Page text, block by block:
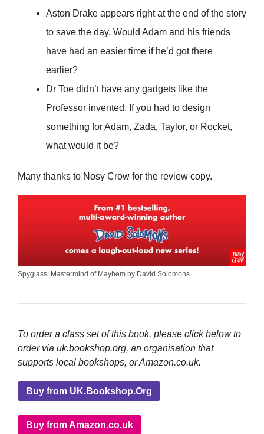
Aston Drake appears right at the end of the story
to save the day. Would Adam and his friends
have had an easier time if he’d got there
earlier?
Dr Toe didn’t have any gadgets like the
Professor invented. If you had to design
something for Adam, Zada, Taylor, or Rocket,
what would it be?
Many thanks to Nosy Crow for the review copy.
Spyglass: Mastermind of Mayhem by David Solomons
To order a class set of this book, please click below to
order via uk.bookshop.org, an organisation that
supports local bookshops, or Amazon.co.uk.
Buy from UK.Bookshop.Org
Buy from Amazon.co.uk